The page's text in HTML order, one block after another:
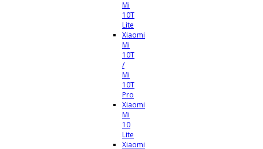
Mi
10T
Lite
Xiaomi
Mi
10T
/
Mi
10T
Pro
Xiaomi
Mi
10
Lite
Xiaomi